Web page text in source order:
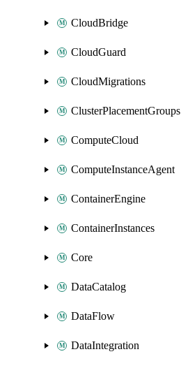
CloudBridge
CloudGuard
CloudMigrations
ClusterPlacementGroups
ComputeCloud
ComputeInstanceAgent
ContainerEngine
ContainerInstances
Core
DataCatalog
DataFlow
DataIntegration